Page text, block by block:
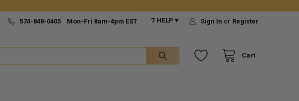
574-848-0405 Mon-Fri 8am-4pm EST ❔ HELP ▾ Sign In or Register
Cart